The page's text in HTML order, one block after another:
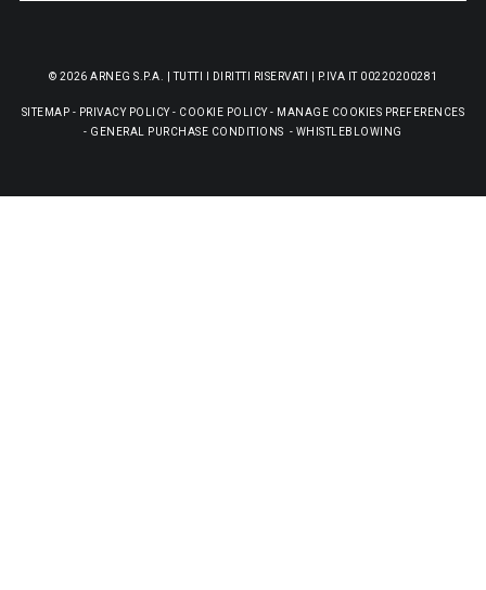
© 2026 ARNEG S.P.A. | TUTTI I DIRITTI RISERVATI | P.IVA IT 00220200281
SITEMAP - PRIVACY POLICY- COOKIE POLICY- MANAGE COOKIES PREFERENCES
- GENERAL PURCHASE CONDITIONS - WHISTLEBLOWING